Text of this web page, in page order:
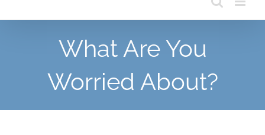
What Are You
Worried About?